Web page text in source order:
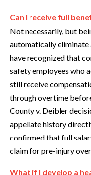
Can I receive full
Not necessarily, but
automatically eliminate
have recognized that
safety employees who
still receive
through overtime
County v. Deibler
appellate history
confirmed that full
claim for pre-injury
What if I develop a